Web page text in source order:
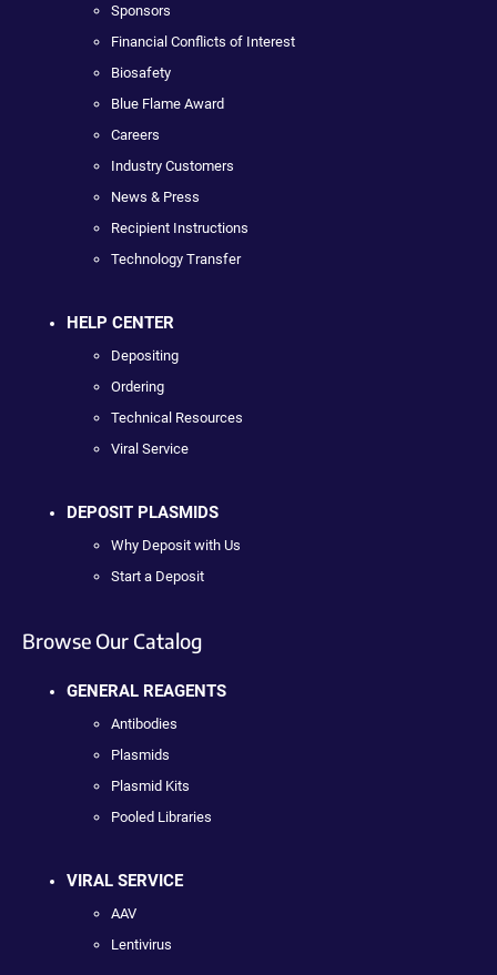
Sponsors
Financial Conflicts of Interest
Biosafety
Blue Flame Award
Careers
Industry Customers
News & Press
Recipient Instructions
Technology Transfer
HELP CENTER
Depositing
Ordering
Technical Resources
Viral Service
DEPOSIT PLASMIDS
Why Deposit with Us
Start a Deposit
Browse Our Catalog
GENERAL REAGENTS
Antibodies
Plasmids
Plasmid Kits
Pooled Libraries
VIRAL SERVICE
AAV
Lentivirus